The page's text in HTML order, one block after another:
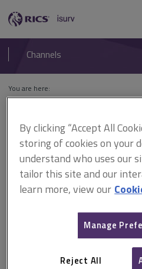
RICS
isurv
Channels
You are here:
Home
Cases
Lough v First
Lough v First
State and
Developments
This document is only
isurv subscription.
By clicking “Accept All
storing of cookies on your
understand who uses our
tailor this site and our
learn more, view our
Manage
Reject All